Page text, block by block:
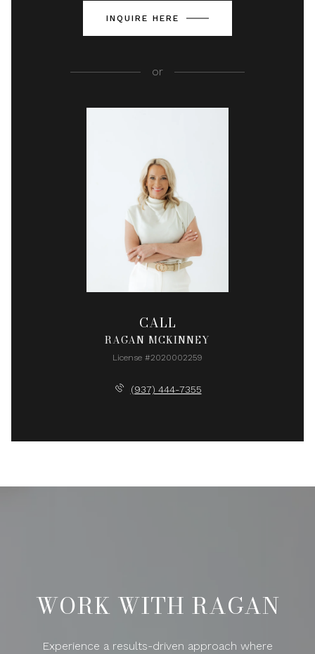
INQUIRE HERE
or
CALL
RAGAN MCKINNEY
License #2020002259
(937) 444-7355
WORK WITH RAGAN
Experience a results-driven approach where